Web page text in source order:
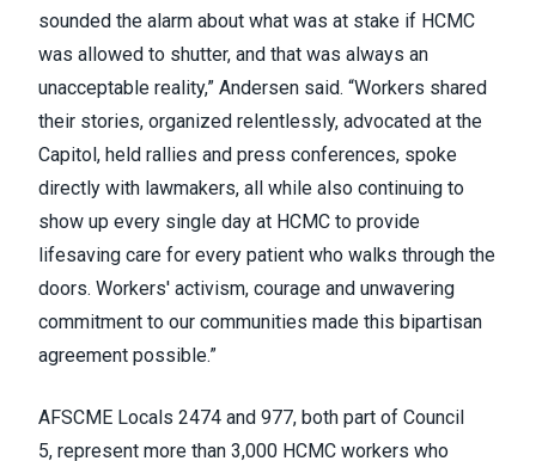
sounded the alarm about what was at stake if HCMC
was allowed to shutter, and that was always an
unacceptable reality,” Andersen said. “Workers shared
their stories, organized relentlessly, advocated at the
Capitol, held rallies and press conferences, spoke
directly with lawmakers, all while also continuing to
show up every single day at HCMC to provide
lifesaving care for every patient who walks through the
doors. Workers' activism, courage and unwavering
commitment to our communities made this bipartisan
agreement possible.”
AFSCME Locals 2474 and 977, both part of Council
5, represent more than 3,000 HCMC workers who